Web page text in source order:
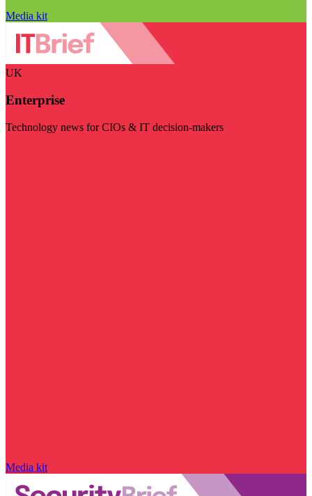
Media kit
UK
Enterprise
Technology news for CIOs & IT decision-makers
Media kit